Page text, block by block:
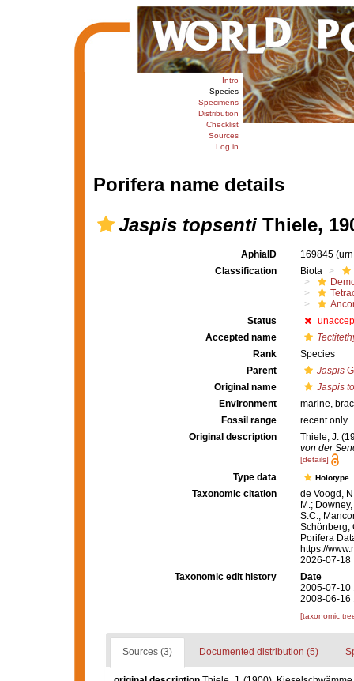
Intro
Species
Specimens
Distribution
Checklist
Sources
Log in
Porifera name details
Jaspis topsentiThiele,
AphiaID 169845
Classification
Biota
Status
Accepted name
Rank
Species
Parent
Jaspis
Original name
Jaspis
Environment
marine,
Fossil range
recent only
Original description
Thiele, J.
von der
[details]
Type data Holotype
Taxonomic citation
de Voogd,
M.;
S.C.;
Schönberg,
Porifera
https://
2026-07-18
Taxonomic edit history
Date
2005-07-10
2008-06-16
[taxonomic
Sources (3) Documented distribution (5)